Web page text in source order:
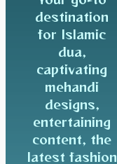
destination
for Islamic
dua,
captivating
mehandi
designs,
entertaining
content, the
latest fashion